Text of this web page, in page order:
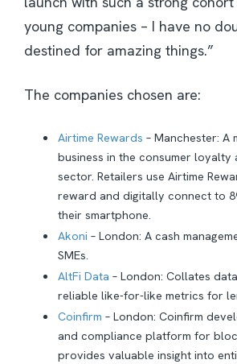
young companies – I have no
destined for amazing things.”
The companies chosen are:
Airtime Rewards – Manchester: A
business in the consumer loyalty
sector. Retailers use Airtime
reward and digitally connect to
their smartphone.
Akoni – London: A cash
SMEs.
AltFi Data – London: Collates
reliable like-for-like metrics for
Coinfirm – London: Coinfirm
and compliance platform for
provides valuable insight into